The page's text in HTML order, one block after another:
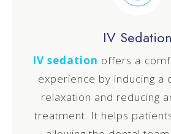
IV Sedation
IV sedation offers a
experience by inducing a
relaxation and reducing
treatment. It helps